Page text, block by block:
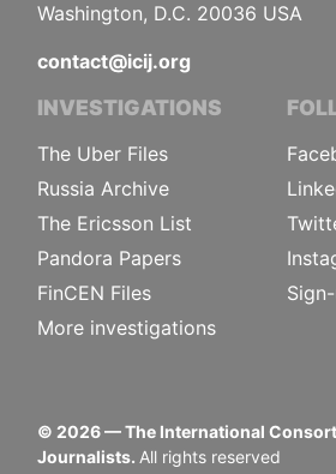
Washington, D.C. 20036 USA
contact@icij.org
INVESTIGATIONS
The Uber Files
Russia Archive
The Ericsson List
Pandora Papers
FinCEN Files
More investigations
© 2026— The International
Journalists. All rights reserved